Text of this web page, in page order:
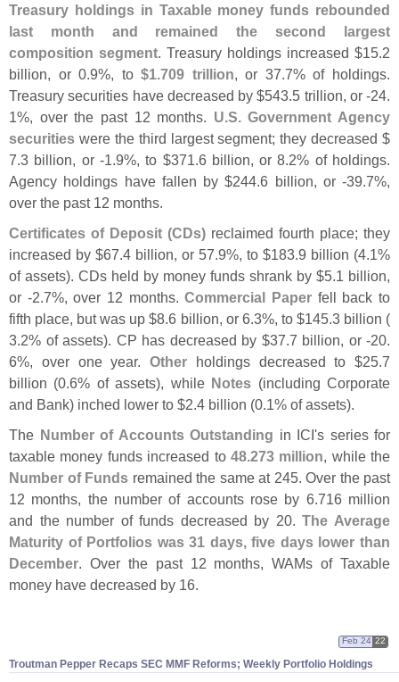
Treasury holdings in Taxable money funds rebounded
last month and remained the second largest
composition segment. Treasury holdings increased $15.2
billion, or 0.9%, to$1.709 trillion, or 37.7% of holdings.
Treasury securities have decreased by $543.5 trillion, or -24.
1%, over the past 12 months. U.S. Government Agency
securities were the third largest segment; they decreased $
7.3 billion, or -1.9%, to $371.6 billion, or 8.2% of holdings.
Agency holdings have fallen by $244.6 billion, or -39.7%,
over the past 12 months.
Certificates of Deposit (CDs) reclaimed fourth place; they
increased by $67.4 billion, or 57.9%, to $183.9 billion (4.1%
of assets). CDs held by money funds shrank by $5.1 billion,
or -2.7%, over 12 months.Commercial Paper fell back to
fifth place, but was up $8.6 billion, or 6.3%, to $145.3 billion (
3.2% of assets). CP has decreased by $37.7 billion, or -20.
6%, over one year. Other holdings decreased to $25.7
billion (0.6% of assets), while Notes (including Corporate
and Bank) inched lower to $2.4 billion (0.1% of assets).
The Number of Accounts Outstanding in ICI's series for
taxable money funds increased to 48.273 million, while the
Number of Funds remained the same at 245. Over the past
12 months, the number of accounts rose by 6.716 million
and the number of funds decreased by 20.The Average
Maturity of Portfolios was 31 days, five days lower than
December. Over the past 12 months, WAMs of Taxable
money have decreased by 16.
Troutman Pepper Recaps SEC MMF Reforms; Weekly Portfolio Holdings
Feb 24 22